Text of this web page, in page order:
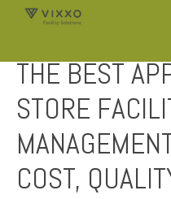
JOIN
THE BEST
STORE
COST,